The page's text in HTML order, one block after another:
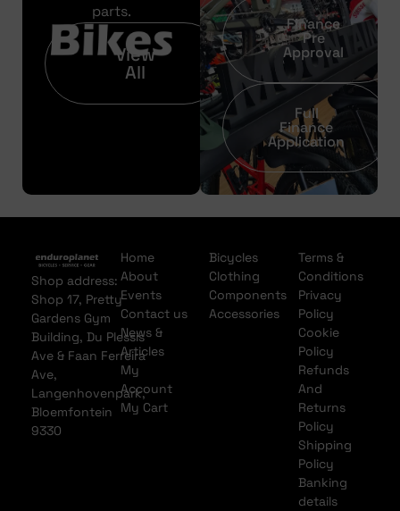
parts.
View
All
Finance
Pre
Approval
Full
Finance
Application
Shop address:
Shop 17, Pretty
Gardens Gym
Building, Du Plessis
Ave & Faan Ferreira
Ave,
Langenhovenpark,
Bloemfontein
9330
Home
About
Events
Contact us
News &
Articles
My
Account
My Cart
Bicycles
Clothing
Components
Accessories
Terms &
Conditions
Privacy
Policy
Cookie
Policy
Refunds
And
Returns
Policy
Shipping
Policy
Banking
details